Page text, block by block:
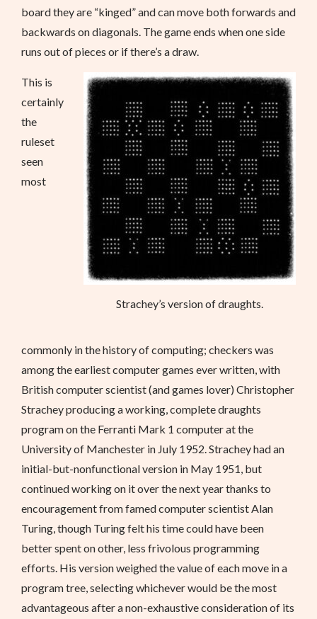
board they are “kinged” and can move both forwards and
backwards on diagonals. The game ends when one side
runs out of pieces or if there’s a draw.
Strachey’s version of draughts.
This is
certainly
the
ruleset
seen
most
commonly in the history of computing; checkers was
among the earliest computer games ever written, with
British computer scientist (and games lover) Christopher
Strachey producing a working, complete draughts
program on the Ferranti Mark 1 computer at the
University of Manchester in July 1952. Strachey had an
initial-but-nonfunctional version in May 1951, but
continued working on it over the next year thanks to
encouragement from famed computer scientist Alan
Turing, though Turing felt his time could have been
better spent on other, less frivolous programming
efforts. His version weighed the value of each move in a
program tree, selecting whichever would be the most
advantageous after a non-exhaustive consideration of its